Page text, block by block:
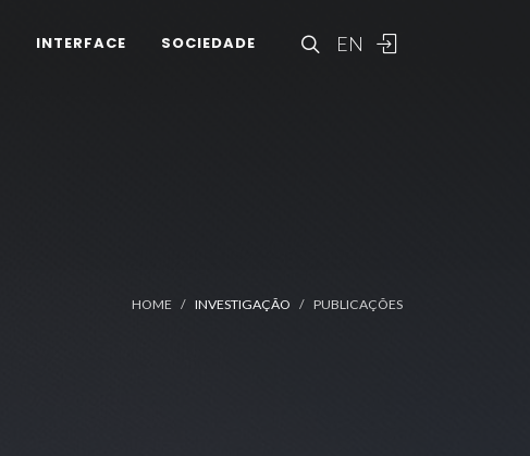
EN
INTERFACE SOCIEDADE
HOME INVESTIGAÇÃO PUBLICAÇÕES